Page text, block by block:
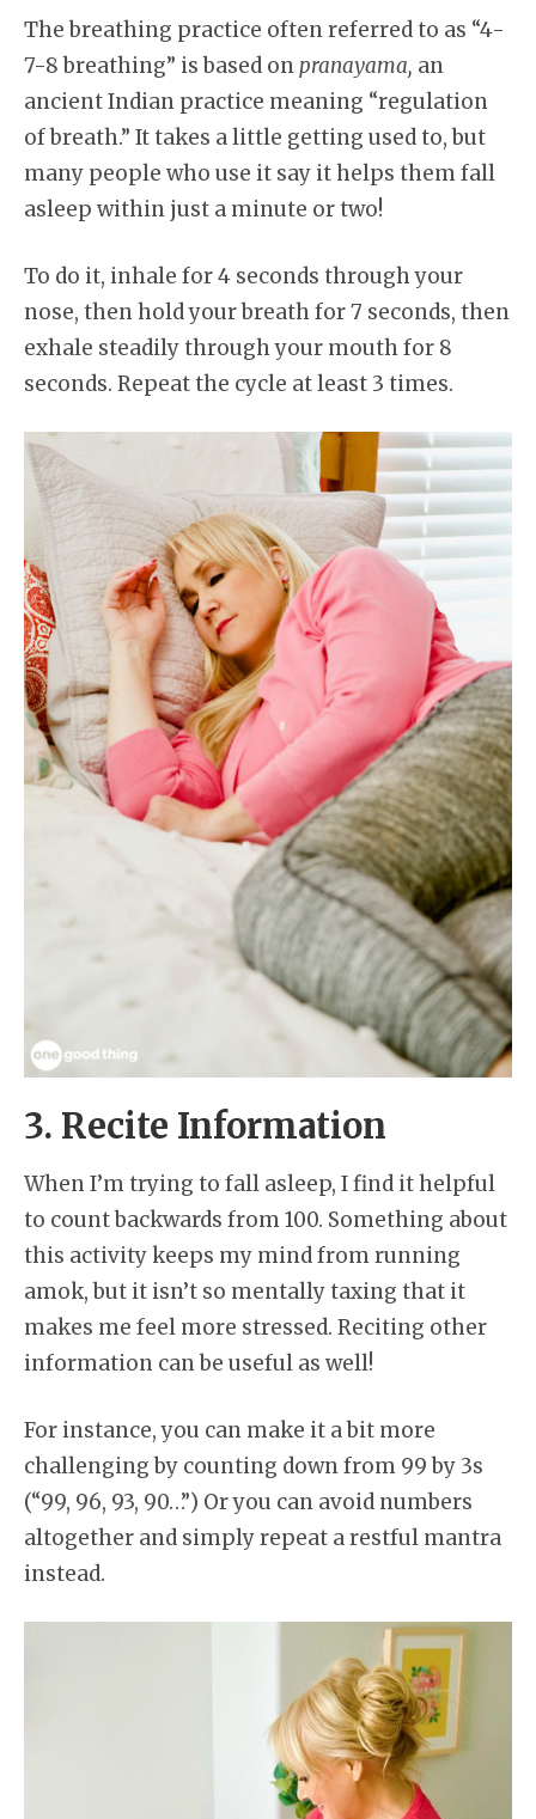
The breathing practice often referred to as “4-
7-8 breathing” is based onpranayama, an
ancient Indian practice meaning “regulation
of breath.” It takes a little getting used to, but
many people who use it say it helps them fall
asleep within just a minute or two!
To do it, inhale for 4 seconds through your
nose, then hold your breath for 7 seconds, then
exhale steadily through your mouth for 8
seconds. Repeat the cycle at least 3 times.
3. Recite Information
When I’m trying to fall asleep, I find it helpful
to count backwards from 100. Something about
this activity keeps my mind from running
amok, but it isn’t so mentally taxing that it
makes me feel more stressed. Reciting other
information can be useful as well!
For instance, you can make it a bit more
challenging by counting down from 99 by 3s
(“99, 96, 93, 90…”) Or you can avoid numbers
altogether and simply repeat a restful mantra
instead.